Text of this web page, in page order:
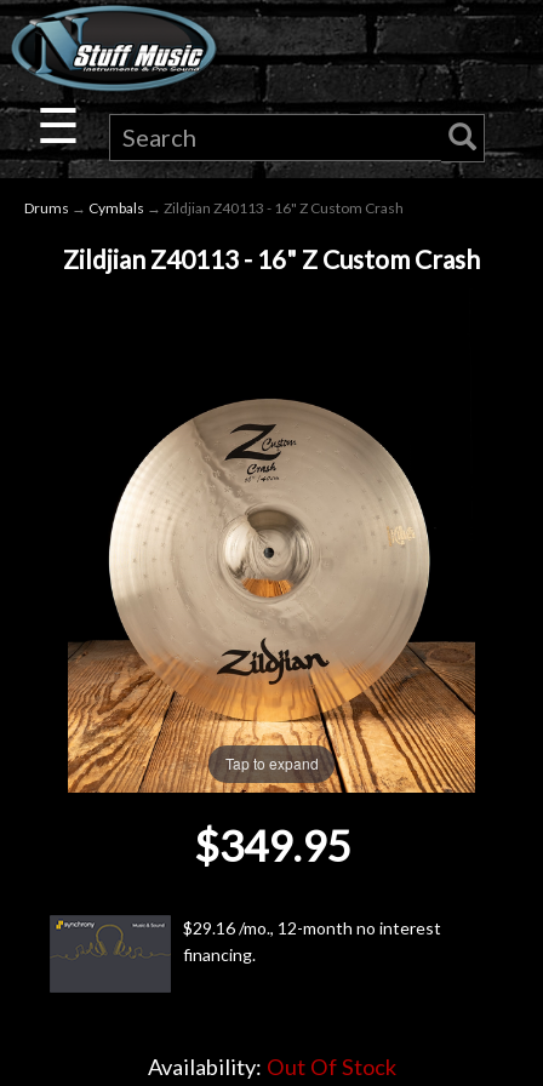
×
Guitar
Drums
Lighting
Accessories
Used
Gear
Lessons
☰
Drums → Cymbals → Zildjian Z40113 - 16" Z Custom Crash
Zildjian Z40113 - 16" Z Custom Crash
Tap to expand
$349.95
$29.16 /mo., 12-month no interest
financing.
Availability: Out Of Stock